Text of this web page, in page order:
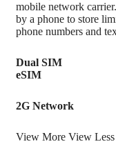
mobile network
by a phone to store
phone numbers and
Dual SIM
eSIM
2G Network
View More View Less